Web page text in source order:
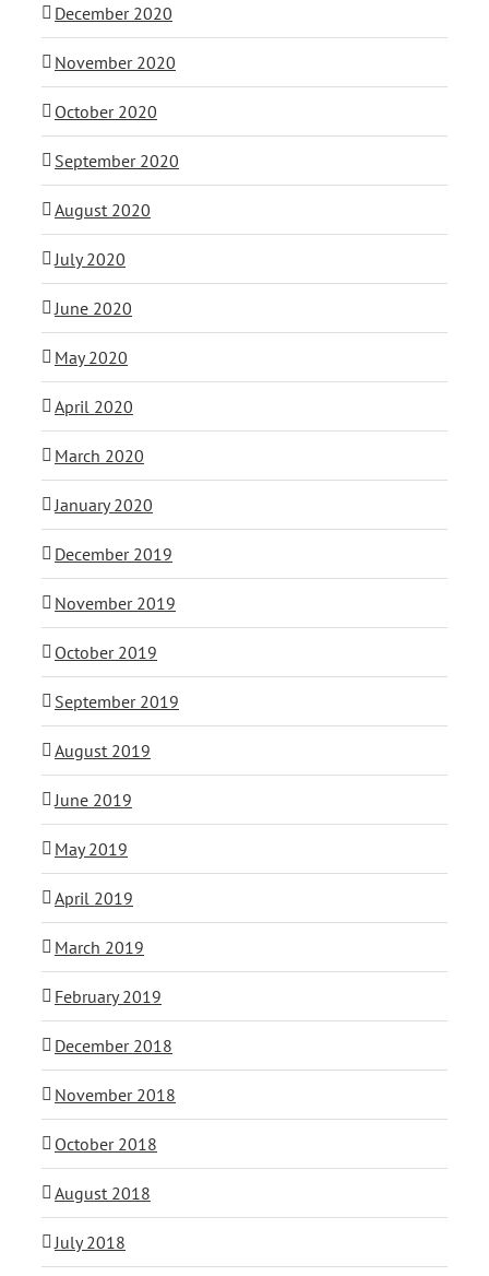
December 2020
November 2020
October 2020
September 2020
August 2020
July 2020
June 2020
May 2020
April 2020
March 2020
January 2020
December 2019
November 2019
October 2019
September 2019
August 2019
June 2019
May 2019
April 2019
March 2019
February 2019
December 2018
November 2018
October 2018
August 2018
July 2018